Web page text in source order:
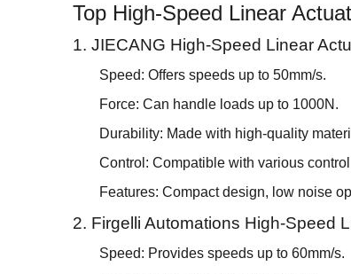
Top High-Speed Linear
1. JIECANG High-Speed Linear
Speed: Offers speeds up to 50mm/s.
Force: Can handle loads up to 1000N.
Durability: Made with high-quality
Control: Compatible with various
Features: Compact design, low noise
2. Firgelli Automations High-Speed
Speed: Provides speeds up to 60mm/s.